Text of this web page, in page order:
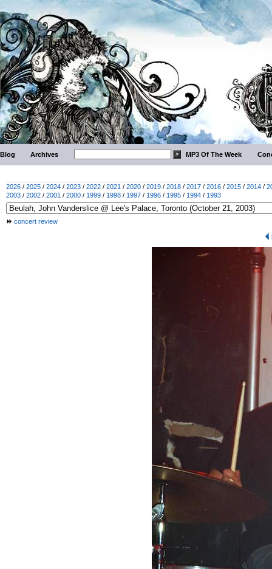
Blog Archives MP3 Of The Week
2026 / 2025 / 2024 / 2023 / 2022 / 2021 / 2020 / 2019 / 2018 / 2017 / 2016 / 2015 / 2014 /
2003 / 2002 / 2001 / 2000 / 1999 / 1998 / 1997 / 1996 / 1995 / 1994 / 1993
concert review